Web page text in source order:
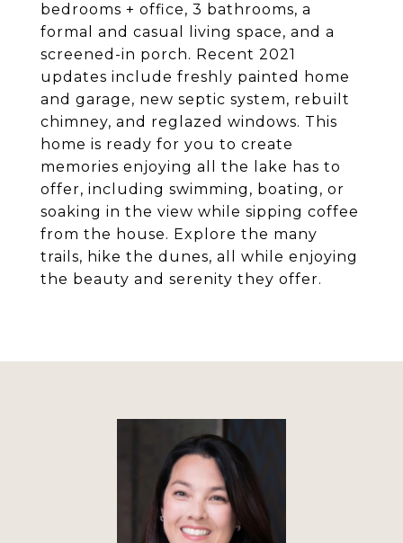
bedrooms + office, 3 bathrooms, a
formal and casual living space, and a
screened-in porch. Recent 2021
updates include freshly painted home
and garage, new septic system, rebuilt
chimney, and reglazed windows. This
home is ready for you to create
memories enjoying all the lake has to
offer, including swimming, boating, or
soaking in the view while sipping coffee
from the house. Explore the many
trails, hike the dunes, all while enjoying
the beauty and serenity they offer.